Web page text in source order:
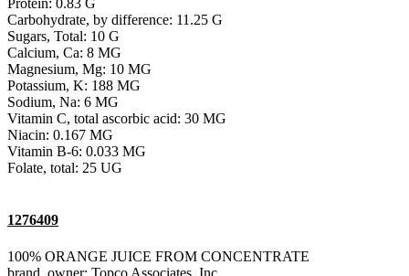
Protein: 0.83 G
Carbohydrate, by difference: 11.25 G
Sugars, Total: 10 G
Calcium, Ca: 8 MG
Magnesium, Mg: 10 MG
Potassium, K: 188 MG
Sodium, Na: 6 MG
Vitamin C, total ascorbic acid: 30 MG
Niacin: 0.167 MG
Vitamin B-6: 0.033 MG
Folate, total: 25 UG
1276409
100% ORANGE JUICE FROM CONCENTRATE
brand_owner: Topco Associates, Inc.